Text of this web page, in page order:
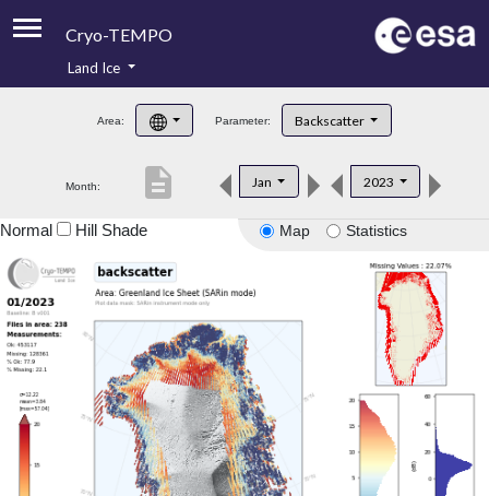
Cryo-TEMPO
Product Handbook
Product Downloads
Land Ice
Area: Parameter: Backscatter
Month: Jan 2023
description
Map Statistics
Normal Hill Shade